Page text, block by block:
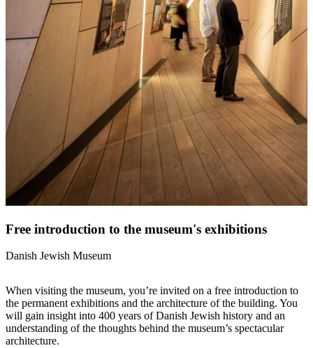
Free introduction to the museum's exhibitions
Danish Jewish Museum
When visiting the museum, you’re invited on a free introduction to
the permanent exhibitions and the architecture of the building. You
will gain insight into 400 years of Danish Jewish history and an
understanding of the thoughts behind the museum’s spectacular
architecture.